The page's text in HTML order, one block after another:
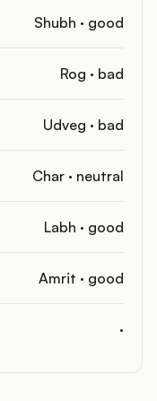
Shubh · good
Rog · bad
Udveg · bad
Char · neutral
Labh · good
Amrit · good
·